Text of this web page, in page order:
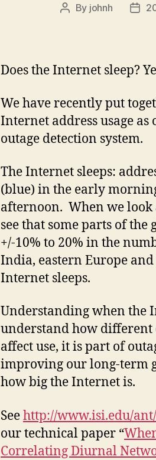
Post
By johnh
Post
Does the Internet sleep?
We have recently put
Internet address usage
outage detection system.
The Internet sleeps:
(blue) in the early
afternoon. When we look
see that some parts of
+/-10% to 20% in the
India, eastern Europe
Internet sleeps.
Understanding when the
understand how different
affect use, it is part of
improving our long-term
how big the Internet is.
Seehttp://www.isi.edu/
our technical paper “
Correlating Diurnal